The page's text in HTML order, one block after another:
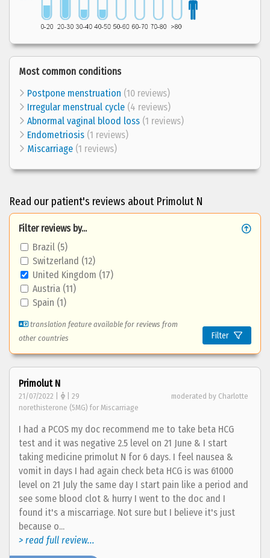
Most common conditions
Postpone menstruation (10 reviews)
Irregular menstrual cycle (4 reviews)
Abnormal vaginal blood loss (1 reviews)
Endometriosis (1 reviews)
Miscarriage (1 reviews)
Read our patient's reviews about Primolut N
Filter reviews by...
Brazil (5)
Switzerland (12)
United Kingdom (17)
Austria (11)
Spain (1)
translation feature available for reviews from
other countries
Filter
Primolut N
21/07/2022 | | 29
moderated by Charlotte
norethisterone (5MG) for Miscarriage
I had a PCOS my doc recommend me to take beta HCG
test and it was negative 2.5 level on 21 June & I start
taking medicine primolut N for 6 days. I feel nausea &
vomit in days I had again check beta HCG is was 61000
level on 21 July the same day I start pain like a period and
see some blood clot & hurry I went to the doc and I
found it's a miscarriage. Not sure but I believe it's just
because o...
> read full review...